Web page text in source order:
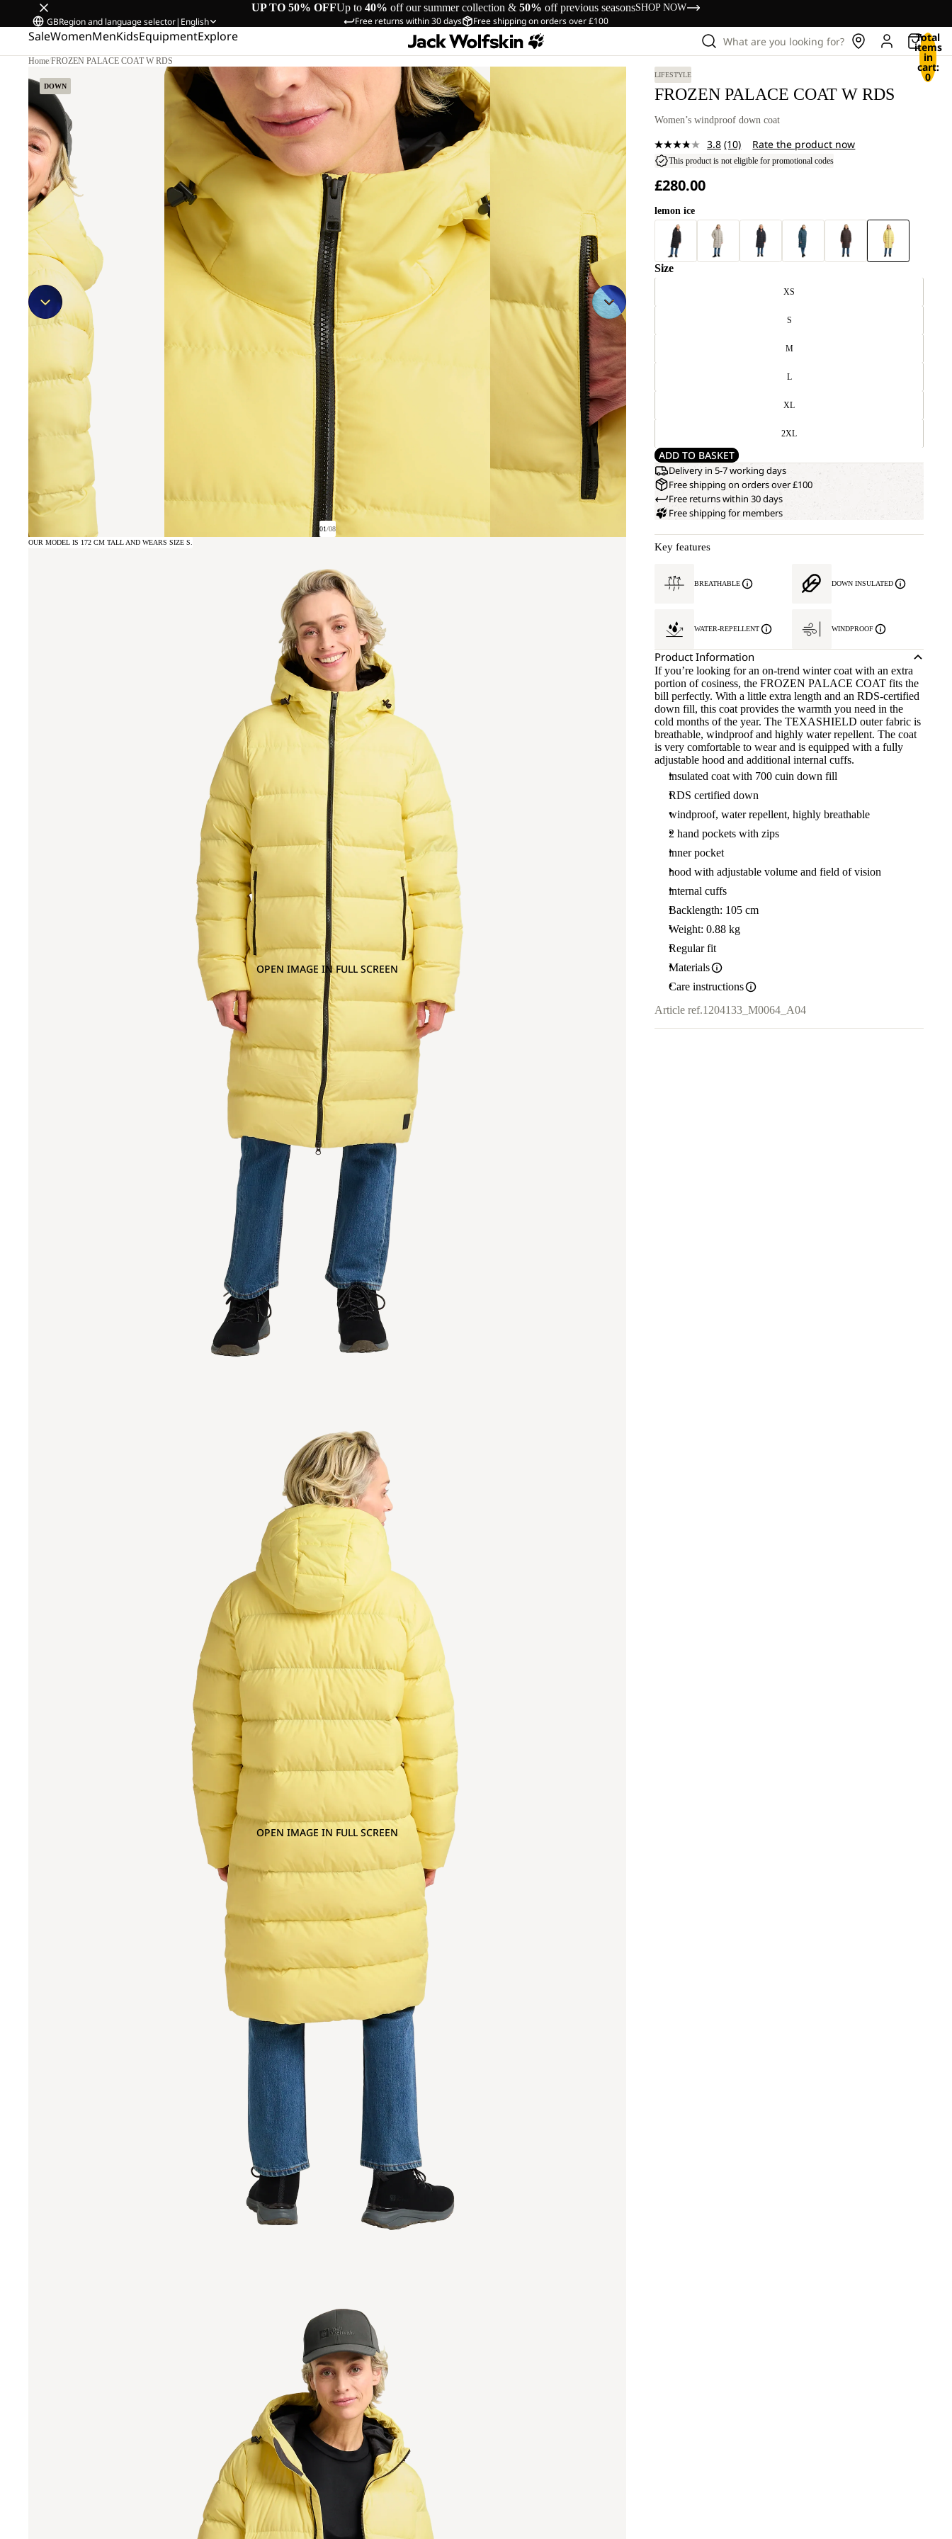
UP TO 50% OFFUp to 40% off our summer collection & 50% off previous seasonsSHOP NOW
Free returns within 30 days Free shipping on orders over £100
GBRegion and language selector| English
SaleWomenMenKidsEquipmentExplore What are you looking for? Total
items
in
cart:
0
Home/FROZEN PALACE COAT W RDS
DOWN
01/08
OPEN IMAGE IN FULL SCREEN
OUR MODEL IS 172 CM TALL AND WEARS SIZE S.
OPEN IMAGE IN FULL SCREEN
LIFESTYLE
FROZEN PALACE COAT W RDS
Women’s windproof down coat
3.8 Read
10
(10) Rate the product now
This product is not eligible for promotional codes
£280.00
lemon ice
Size
XS
S
M
L
XL
2XL
ADD TO BASKET
Delivery in 5-7 working days
Free shipping on orders over £100
Free returns within 30 days
Free shipping for members
Key features
BREATHABLE DOWN INSULATED
WATER-REPELLENT WINDPROOF
Product Information
If you’re looking for an on-trend winter coat with an extra
portion of cosiness, the FROZEN PALACE COAT fits the
bill perfectly. With a little extra length and an RDS-certified
down fill, this coat provides the warmth you need in the
cold months of the year. The TEXASHIELD outer fabric is
breathable, windproof and highly water repellent. The coat
is very comfortable to wear and is equipped with a fully
adjustable hood and additional internal cuffs.
insulated coat with 700 cuin down fill
RDS certified down
windproof, water repellent, highly breathable
2 hand pockets with zips
inner pocket
hood with adjustable volume and field of vision
internal cuffs
Backlength: 105 cm
Weight: 0.88 kg
Regular fit
Materials
Care instructions
Article ref.1204133_M0064_A04